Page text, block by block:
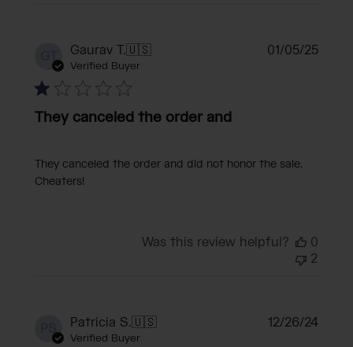
GT Gaurav T.🇺🇸
Verified Buyer
They canceled the order and
They canceled the order and did not honor the sale.
Cheaters!
01/05/25
Was this review helpful?
0
2
PS Patricia S.🇺🇸
Verified Buyer
12/26/24